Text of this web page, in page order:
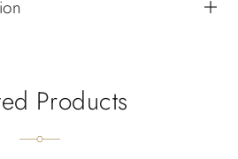
Products